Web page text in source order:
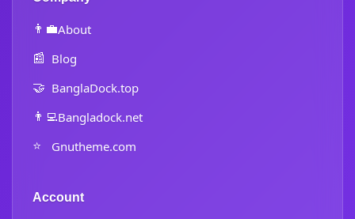
👨‍💼About
📰 Blog
🤝 BanglaDock.top
👨‍💻Bangladock.net
⭐ Gnutheme.com
Account